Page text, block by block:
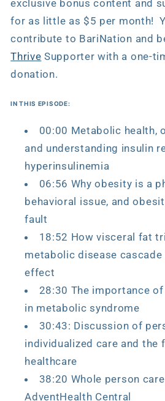
exclusive bonus content and
for as little as $5 per month!
contribute to BariNation and
Thrive Supporter with a one-
donation.
IN THIS EPISODE:
00:00 Metabolic health,
and understanding insulin
hyperinsulinemia
06:56 Why obesity is a
behavioral issue, and
fault
18:52 How visceral fat
metabolic disease cascade
effect
28:30 The importance
in metabolic syndrome
30:43: Discussion of
individualized care and the
healthcare
38:20 Whole person
AdventHealth Central